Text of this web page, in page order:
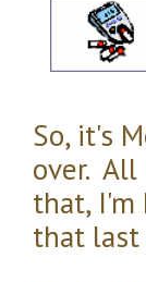
So, it's
over. All
that, I'm
that last